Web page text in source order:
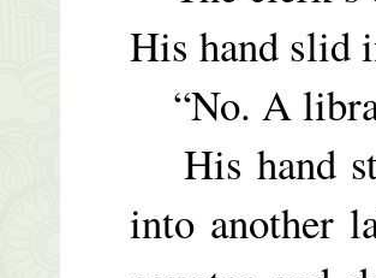
His hand slid
“No. A
His hand
into another